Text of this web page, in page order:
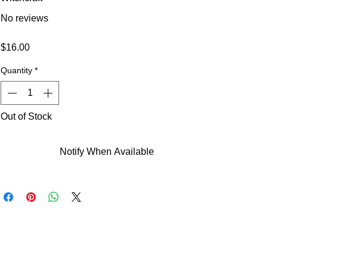
No reviews
$16.00Price
Quantity *
Out of Stock
Notify When Available